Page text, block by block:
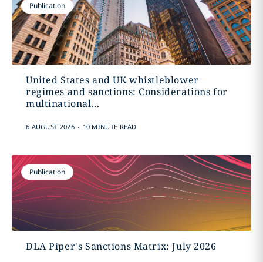
Publication
United States and UK whistleblower
regimes and sanctions: Considerations for
multinational...
6 AUGUST 2026 . 10 MINUTE READ
Publication
DLA Piper's Sanctions Matrix: July 2026